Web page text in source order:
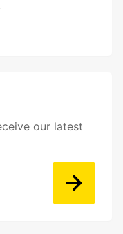
our latest